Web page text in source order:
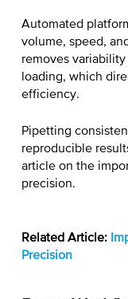
Automated
volume, speed,
removes
loading, which
efficiency.
Pipetting
reproducible
article on the
precision.
Related Article:
Precision